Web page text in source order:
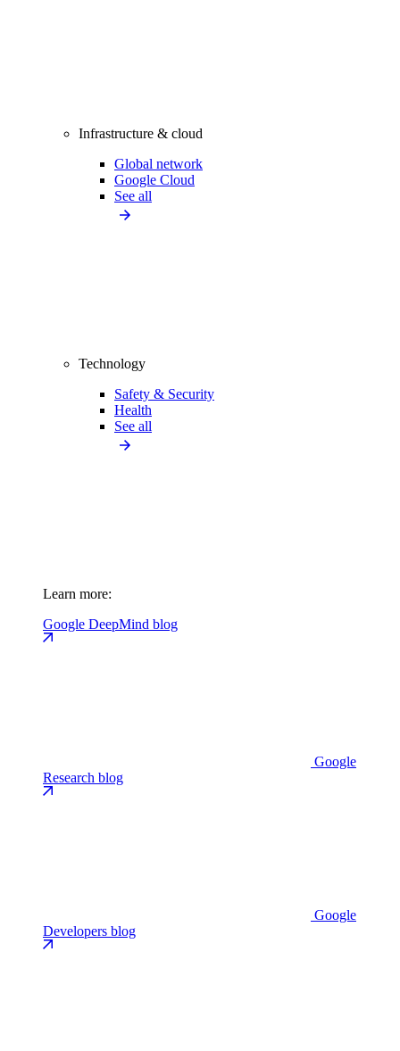
Infrastructure & cloud
Global network
Google Cloud
See all
Technology
Safety & Security
Health
See all
Learn more:
Google DeepMind blog
Google
Research blog
Google
Developers blog